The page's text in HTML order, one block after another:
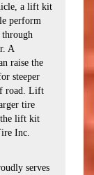
a lift kit
perform
A
raise the
steeper
road. Lift
tire
the lift kit
Inc.
serves